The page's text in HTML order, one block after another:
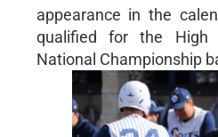
appearance in the
qualified for the High
National Championship